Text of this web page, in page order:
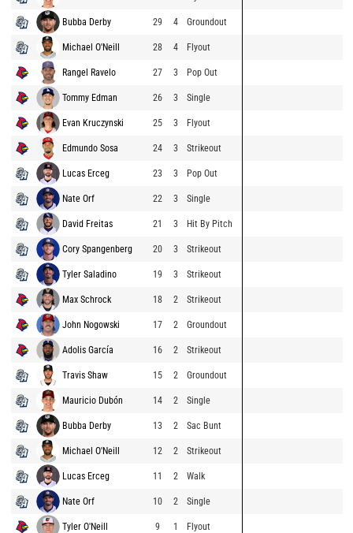
Bubba Derby 29 4 Groundout
Michael O'Neill 28 4 Flyout
Rangel Ravelo 27 3 Pop Out
Tommy Edman 26 3 Single
Evan Kruczynski 25 3 Flyout
Edmundo Sosa 24 3 Strikeout
Lucas Erceg 23 3 Pop Out
Nate Orf 22 3 Single
David Freitas 21 3 Hit By Pitch
Cory Spangenberg 20 3 Strikeout
Tyler Saladino 19 3 Strikeout
Max Schrock 18 2 Strikeout
John Nogowski 17 2 Groundout
Adolis García 16 2 Strikeout
Travis Shaw 15 2 Groundout
Mauricio Dubón 14 2 Single
Bubba Derby 13 2 Sac Bunt
Michael O'Neill 12 2 Strikeout
Lucas Erceg 11 2 Walk
Nate Orf 10 2 Single
Tyler O'Neill 9 1 Flyout